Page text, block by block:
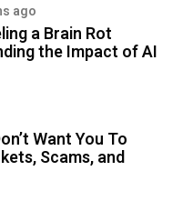
ago
a Brain Rot
the Impact of AI
Want You To
Scams, and